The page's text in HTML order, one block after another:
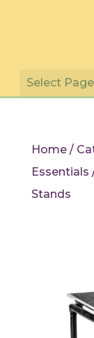
Home/
Essentials
Stands